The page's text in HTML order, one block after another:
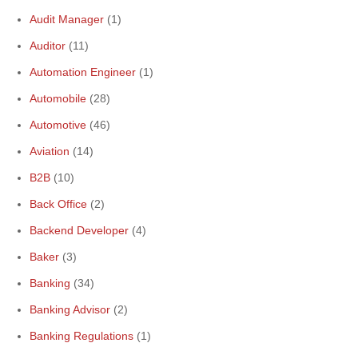
Audit Manager (1)
Auditor (11)
Automation Engineer (1)
Automobile (28)
Automotive (46)
Aviation (14)
B2B (10)
Back Office (2)
Backend Developer (4)
Baker (3)
Banking (34)
Banking Advisor (2)
Banking Regulations (1)